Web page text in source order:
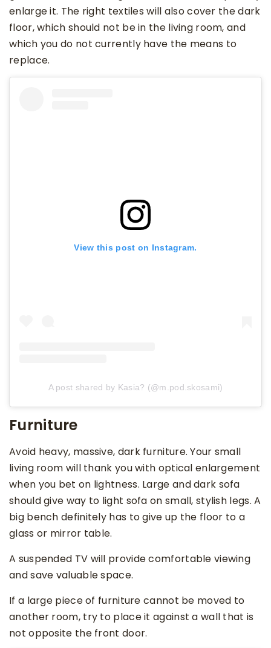
enlarge it. The right textiles will also cover the dark
floor, which should not be in the living room, and
which you do not currently have the means to
replace.
View this post on Instagram.
A post shared by Kasia? (@m.pod.skosami)
Furniture
Avoid heavy, massive, dark furniture. Your small
living room will thank you with optical enlargement
when you bet on lightness. Large and dark sofa
should give way to light sofa on small, stylish legs. A
big bench definitely has to give up the floor to a
glass or mirror table.
A suspended TV will provide comfortable viewing
and save valuable space.
If a large piece of furniture cannot be moved to
another room, try to place it against a wall that is
not opposite the front door.